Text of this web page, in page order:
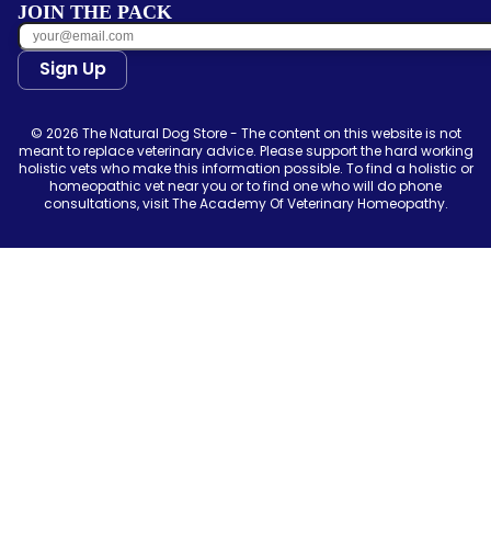
JOIN THE PACK
Sign Up
© 2026 The Natural Dog Store - The content on this website is not
meant to replace veterinary advice. Please support the hard working
holistic vets who make this information possible. To find a holistic or
homeopathic vet near you or to find one who will do phone
consultations, visit The Academy Of Veterinary Homeopathy.